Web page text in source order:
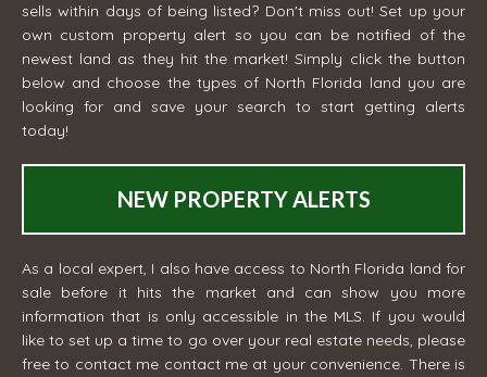
sells within days of being listed? Don't miss out! Set up your
own custom property alert so you can be notified of the
newest land as they hit the market! Simply click the button
below and choose the types of North Florida land you are
looking for and save your search to start getting alerts
today!
NEW PROPERTY ALERTS
As a local expert, I also have access to North Florida land for
sale before it hits the market and can show you more
information that is only accessible in the MLS. If you would
like to set up a time to go over your real estate needs, please
free to contact me contact me at your convenience. There is